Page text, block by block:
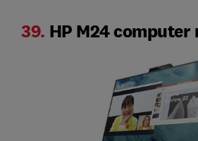
39. HP M24